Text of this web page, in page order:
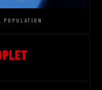
POPULATION